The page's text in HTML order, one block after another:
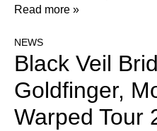
Read more »
NEWS
Black Veil
Goldfinger,
Warped Tour